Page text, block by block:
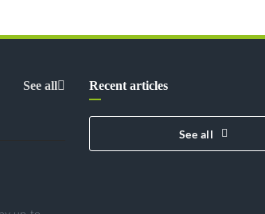
See all Recent articles
See all